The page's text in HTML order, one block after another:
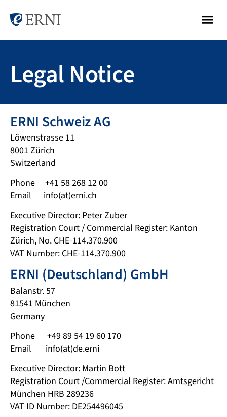
Legal Notice
ERNI Schweiz AG
Löwenstrasse 11
8001 Zürich
Switzerland
Phone +41 58 268 12 00
Email info(at)erni.ch
Executive Director: Peter Zuber
Registration Court / Commercial Register: Kanton
Zürich, No. CHE-114.370.900
VAT Number: CHE-114.370.900
ERNI (Deutschland) GmbH
Balanstr. 57
81541 München
Germany
Phone +49 89 54 19 60 170
Email info(at)de.erni
Executive Director: Martin Bott
Registration Court /Commercial Register: Amtsgericht
München HRB 289236
VAT ID Number: DE254496045